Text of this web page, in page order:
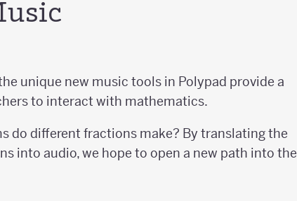
unique new music tools in Polypad provide a
to interact with mathematics.
do different fractions make? By translating the
into audio, we hope to open a new path into the